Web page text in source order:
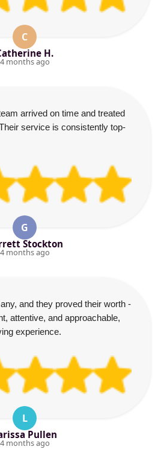
C
H.
4 months ago
arrived on time and treated
service is consistently top-
G
Stockton
4 months ago
and they proved their worth -
attentive, and approachable,
experience.
L
Pullen
4 months ago